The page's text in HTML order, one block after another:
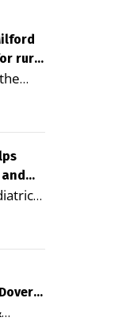
rural
to
care
can